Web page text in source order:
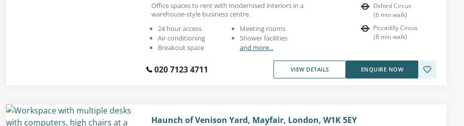
Office spaces to rent with modernised interiors in a
warehouse-style business centre.
24 hour access
Air conditioning
Breakout space
Meeting rooms
Shower facilities
and more...
Oxford Circus
(6 min walk)
Piccadilly Circus
(8 min walk)
020 7123 4711 VIEW DETAILS ENQUIRE NOW
Haunch of Venison Yard, Mayfair, London, W1K 5EY